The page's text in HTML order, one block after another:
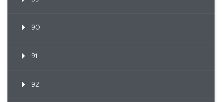
90
91
92